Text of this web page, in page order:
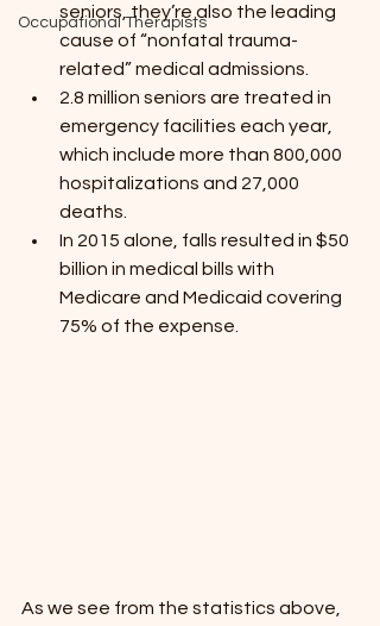
Occupational Therapists
seniors, they’re also the leading
cause of “nonfatal trauma-
related” medical admissions.
2.8 million seniors are treated in
emergency facilities each year,
which include more than 800,000
hospitalizations and 27,000
deaths.
In 2015 alone, falls resulted in $50
billion in medical bills with
Medicare and Medicaid covering
75% of the expense.
As we see from the statistics above,